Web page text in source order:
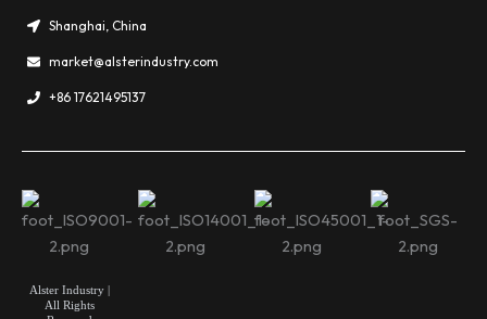
Shanghai, China
market@alsterindustry.com
+86 17621495137
Alster Industry |
All Rights